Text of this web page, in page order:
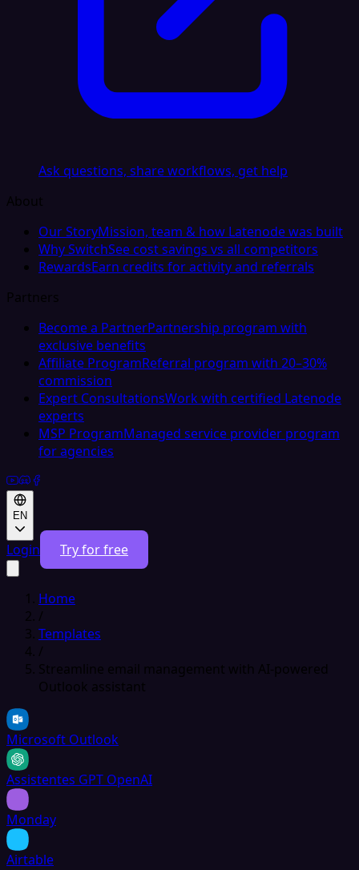
Ask questions, share workflows, get help
About
Our StoryMission, team & how Latenode was built
Why SwitchSee cost savings vs all competitors
RewardsEarn credits for activity and referrals
Partners
Become a PartnerPartnership program with
exclusive benefits
Affiliate ProgramReferral program with 20–30%
commission
Expert ConsultationsWork with certified Latenode
experts
MSP ProgramManaged service provider program
for agencies
EN
Login Try for free
Home
/
Templates
/
Streamline email management with AI-powered
Outlook assistant
Microsoft Outlook
Assistentes GPT OpenAI
Monday
Airtable